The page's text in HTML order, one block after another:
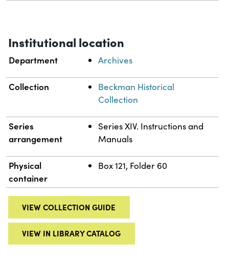
Institutional location
Department Archives
Collection
Beckman Historical
Collection
Series
arrangement
Series XIV. Instructions and
Manuals
Physical
container
Box 121, Folder 60
VIEW COLLECTION GUIDE
VIEW IN LIBRARY CATALOG